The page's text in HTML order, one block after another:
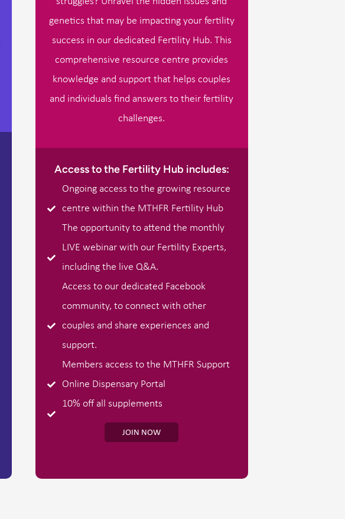
genetics that may be impacting your fertility
success in our dedicated Fertility Hub. This
comprehensive resource centre provides
knowledge and support that helps couples
and individuals find answers to their fertility
challenges.
Access to the Fertility Hub includes:
Ongoing access to the growing resource
centre within the MTHFR Fertility Hub
The opportunity to attend the monthly
LIVE webinar with our Fertility Experts,
including the live Q&A.
Access to our dedicated Facebook
community, to connect with other
couples and share experiences and
support.
Members access to the MTHFR Support
Online Dispensary Portal
10% off all supplements
JOIN NOW